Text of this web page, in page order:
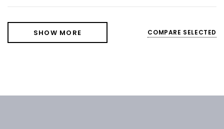
SHOW MORE COMPARE SELECTED